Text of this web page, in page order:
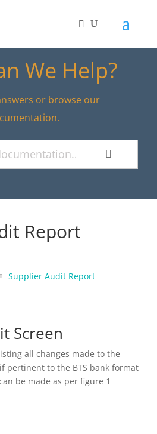
We Help?
or browse our
Report
Supplier Audit Report
Screen
all changes made to the
pertinent to the BTS bank format
be made as per figure 1